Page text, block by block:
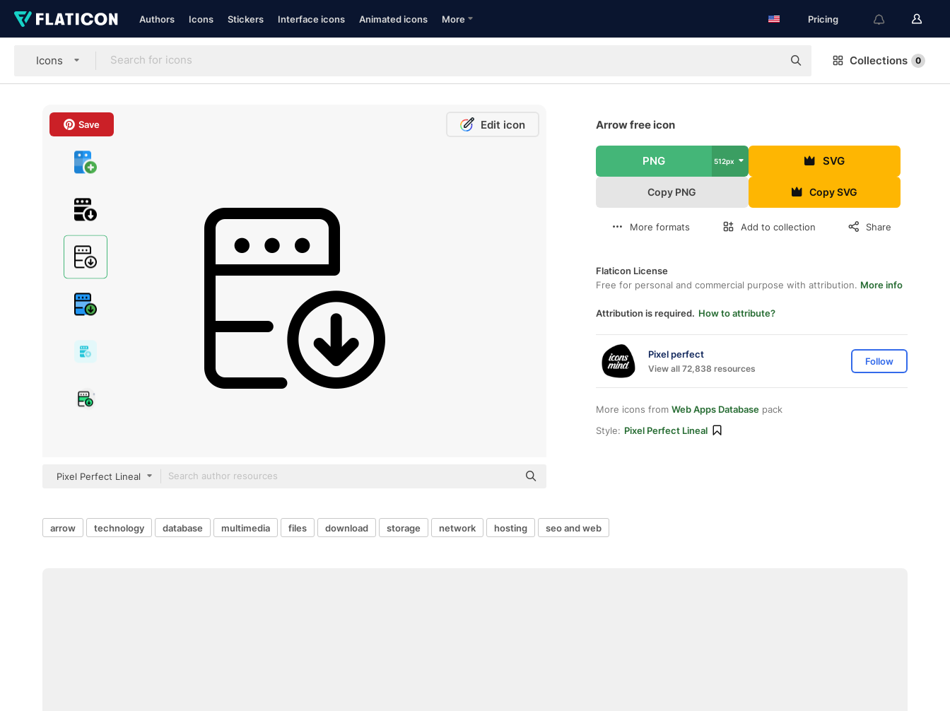
Authors Icons Stickers Interface icons Animated icons More Pricing
Icons Collections 0
Save Edit icon
Pixel Perfect Lineal
Arrow free icon
PNG 512px SVG
Copy PNG Copy SVG
More formats Add to collection Share
Flaticon License
Free for personal and commercial purpose with attribution. More info
Attribution is required. How to attribute?
Pixel perfect
View all 72,838 resources
Follow
More icons from Web Apps Database pack
Style: Pixel Perfect Lineal
arrow technology database multimedia files download storage network hosting seo and web